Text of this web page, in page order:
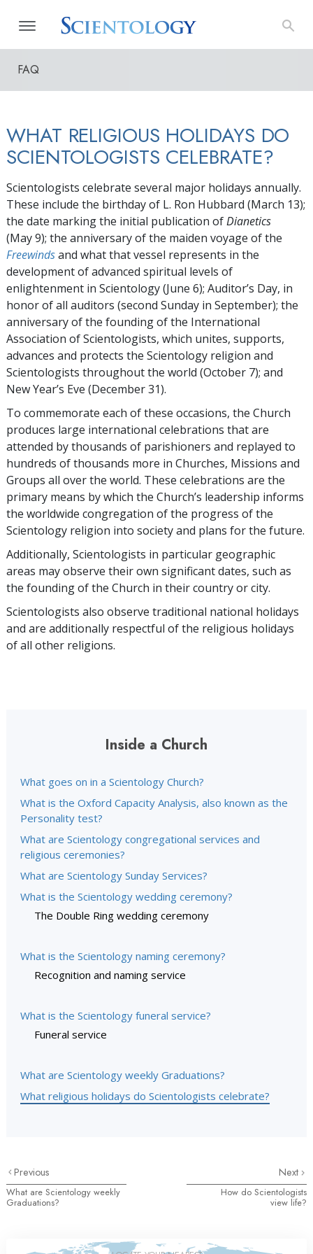
FAQ
WHAT RELIGIOUS HOLIDAYS DO
SCIENTOLOGISTS CELEBRATE?
Scientologists celebrate several major holidays annually.
These include the birthday of L. Ron Hubbard (March 13);
the date marking the initial publication ofDianetics
(May 9); the anniversary of the maiden voyage of the
Freewindsand what that vessel represents in the
development of advanced spiritual levels of
enlightenment in Scientology(June 6); Auditor’s Day, in
honor of all auditors (second Sunday in September); the
anniversary of the founding of the International
Association of Scientologists, which unites, supports,
advances and protects the Scientology religion and
Scientologists throughout the world (October 7); and
New Year’s Eve (December 31).
To commemorate each of these occasions, the Church
produces large international celebrations that are
attended by thousands of parishioners and replayed to
hundreds of thousands more in Churches, Missions and
Groups all over the world. These celebrations are the
primary means by which the Church’s leadership informs
the worldwide congregation of the progress of the
Scientology religion into society and plans for the future.
Additionally, Scientologists in particular geographic
areas may observe their own significant dates, such as
the founding of the Church in their country or city.
Scientologists also observe traditional national holidays
and are additionally respectful of the religious holidays
of all other religions.
Inside a Church
What goes on in a Scientology Church?
What is the Oxford Capacity Analysis, also known as the
Personality test?
What are Scientology congregational services and
religious ceremonies?
What are Scientology Sunday Services?
What is the Scientology wedding ceremony?
The Double Ring wedding ceremony
What is the Scientology naming ceremony?
Recognition and naming service
What is the Scientology funeral service?
Funeral service
What are Scientology weekly Graduations?
What religious holidays do Scientologists celebrate?
Previous
What are Scientology weekly
Graduations?
Next
How do Scientologists
view life?